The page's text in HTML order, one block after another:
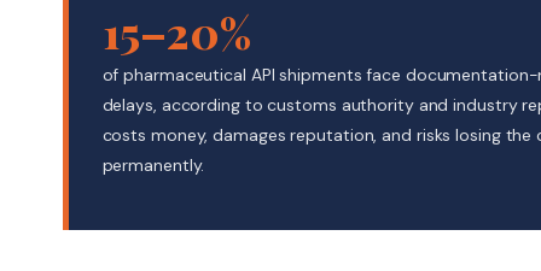
15–20%
of pharmaceutical API shipments face
delays, according to customs authority and industry
costs money, damages reputation, and risks losing the
permanently.